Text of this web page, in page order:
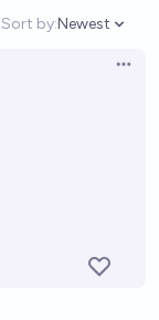
Sort by:
Open
Newest